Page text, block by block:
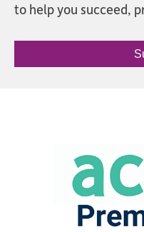
to help you succeed,